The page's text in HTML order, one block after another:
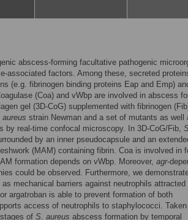
abscess-forming facultative pathogenic
associated factors. Among these, secreted
(e.g. fibrinogen binding proteins Eap and Emp)
(Coa) and vWbp are involved in abscess
gel (3D-CoG) supplemented with fibrinogen
aureus strain Newman and a set of mutants as well
by real-time confocal microscopy. In 3D-CoG/Fib,
by an inner pseudocapsule and an
(MAM) containing fibrin. Coa is involved in
formation depends on vWbp. Moreover, agr-
could be observed. Furthermore, we
mechanical barriers against neutrophils attracted
argatroban is able to prevent formation of both
access of neutrophils to staphylococci. Taken
of S. aureus abscess formation by temporal